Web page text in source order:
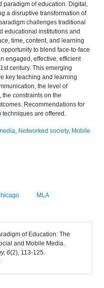
paradigm of education. Digital,
a disruptive transformation of
challenges traditional
educational institutions and
time, content, and learning
to blend face-to-face
engaged, effective, efficient
century. This emerging
key teaching and learning
the level of
constraints on the
Recommendations for
are offered.
, Networked society, Mobile
MLA
of Education: The
and Mobile Media.
6(2), 113-125.